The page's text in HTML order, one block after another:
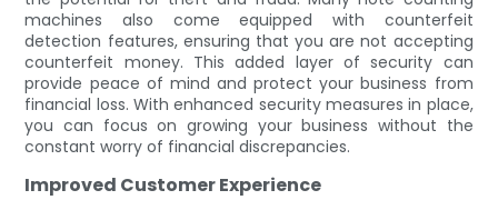
machines also come equipped with counterfeit
detection features, ensuring that you are not accepting
counterfeit money. This added layer of security can
provide peace of mind and protect your business from
financial loss. With enhanced security measures in place,
you can focus on growing your business without the
constant worry of financial discrepancies.
Improved Customer Experience